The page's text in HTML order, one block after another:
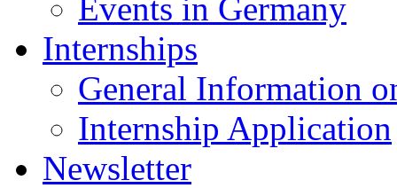
Events in Germany
Internships
General Information
Internship Application
Newsletter